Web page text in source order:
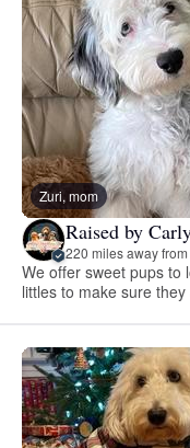
Zuri, mom
Raised by
220 miles away
We offer sweet pups to
littles to make sure